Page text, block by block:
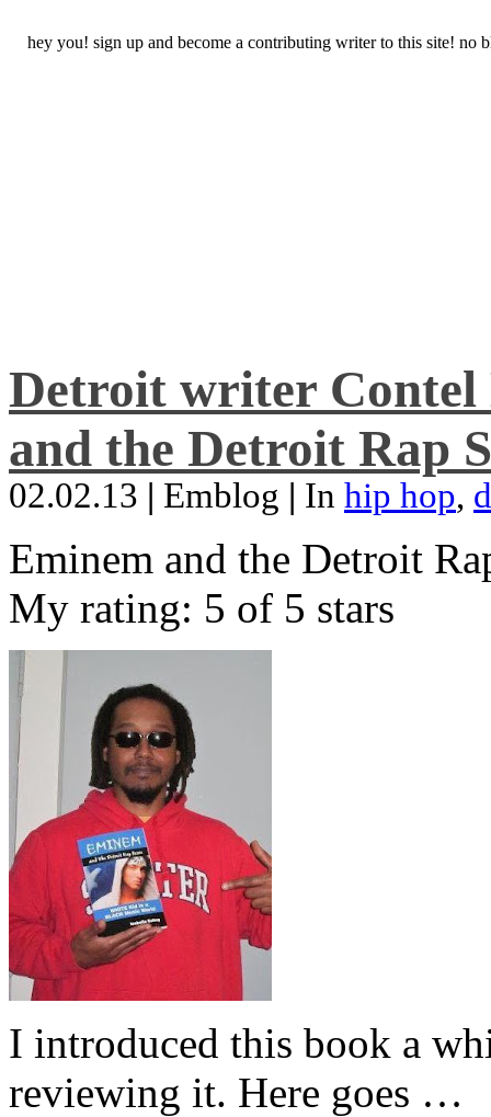
hey you! sign up and become a contributing writer to this site! no
Detroit writer Contel
and the Detroit Rap
02.02.13 | Emblog | In hip hop,
Eminem and the Detroit
My rating: 5 of 5 stars
I introduced this book a
reviewing it. Here goes …